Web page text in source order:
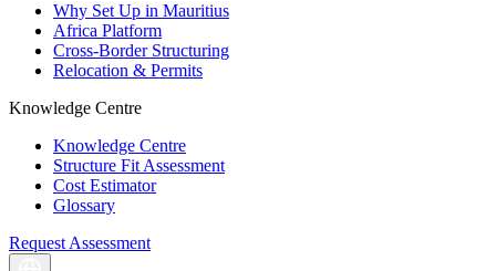
Why Set Up in Mauritius
Africa Platform
Cross-Border Structuring
Relocation & Permits
Knowledge Centre
Knowledge Centre
Structure Fit Assessment
Cost Estimator
Glossary
Request Assessment